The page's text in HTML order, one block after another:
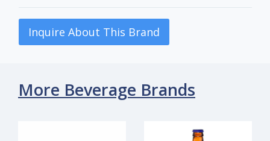
Inquire About This Brand
More Beverage Brands